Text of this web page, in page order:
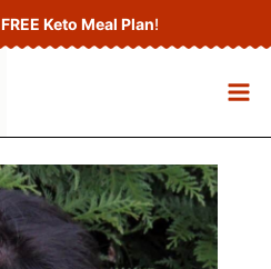
FREE Keto Meal Plan!